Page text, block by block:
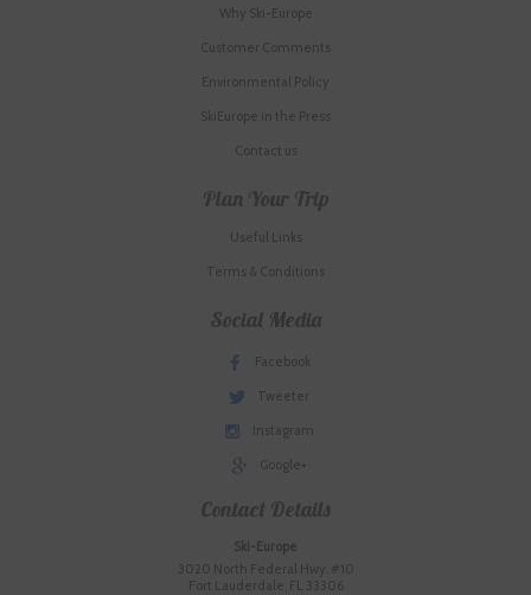
Why Ski-Europe
Customer Comments
Environmental Policy
SkiEurope in the Press
Contact us
Plan Your Trip
Useful Links
Terms & Conditions
Social Media
Facebook
Tweeter
Instagram
Google+
Contact Details
Ski-Europe
3020 North Federal Hwy. #10
Fort Lauderdale, FL 33306